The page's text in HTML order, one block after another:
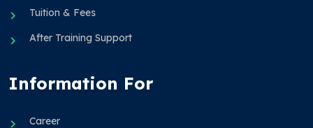
Tuition & Fees
After Training Support
Information For
Career